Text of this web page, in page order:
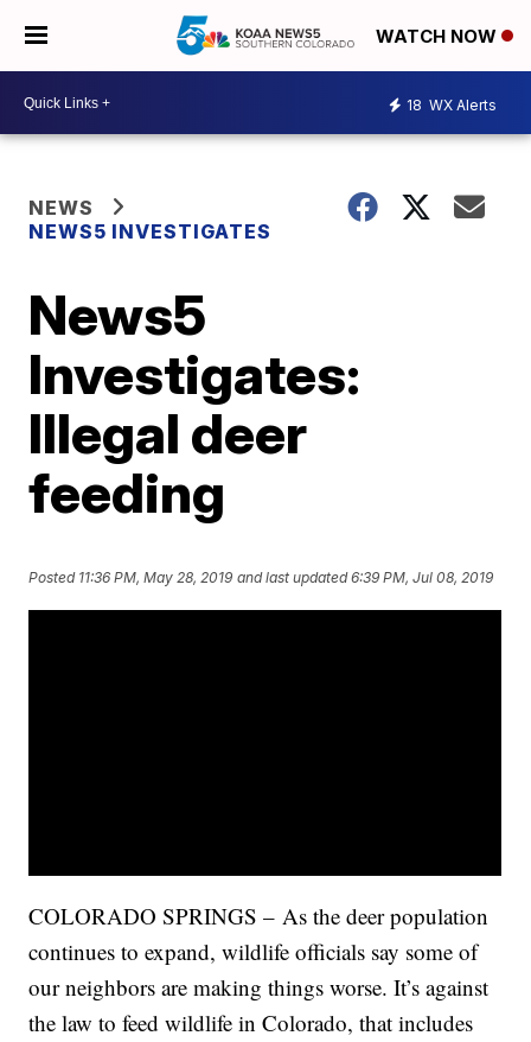
WATCH NOW
18 WX Alerts
NEWS
NEWS5 INVESTIGATES
News5
Investigates:
Illegal deer
feeding
Posted 11:36 PM, May 28, 2019 and last updated 6:39 PM, Jul 08, 2019
COLORADO SPRINGS – As the deer population
continues to expand, wildlife officials say some of
our neighbors are making things worse. It’s against
the law to feed wildlife in Colorado, that includes